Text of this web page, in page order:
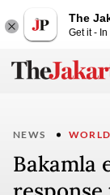
The
Get it -
NEWS WORLD
Bakamla